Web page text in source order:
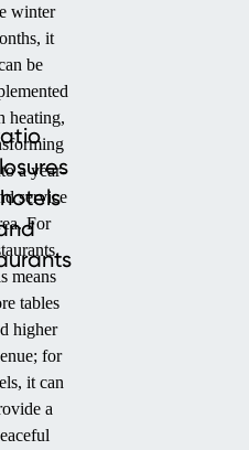
winter
it
be
heating,
a year-
service
For
means
tables
higher
for
it can
a